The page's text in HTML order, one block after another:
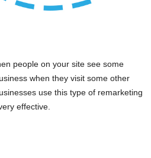
people on your site see some
when they visit some other
use this type of remarketing
effective.